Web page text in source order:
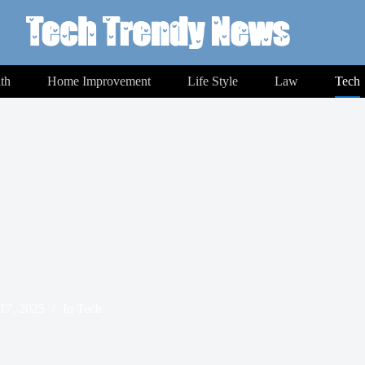
Home Improvement Life Style Law Tech